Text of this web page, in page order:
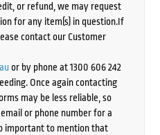
or refund, we may request
for any item(s) in question.If
contact our Customer
or by phone at 1300 606 242
Once again contacting
may be less reliable, so
or phone number for a
important to mention that